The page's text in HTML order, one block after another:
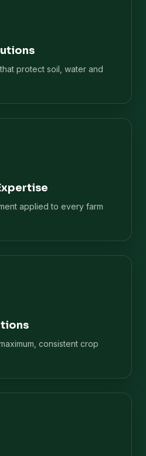
protect soil, water and
applied to every farm
consistent crop